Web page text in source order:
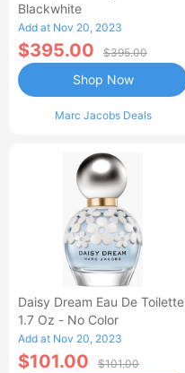
Blackwhite
Add at Nov 20, 2023
$395.00 $395.00
Marc Jacobs Deals
Shop Now
Daisy Dream Eau De Toilette
1.7 Oz - No Color
Add at Nov 20, 2023
$101.00 $101.00